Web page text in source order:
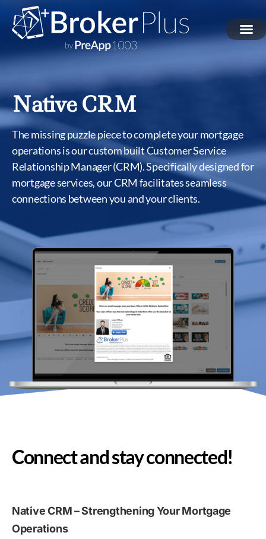
Native CRM
The missing puzzle piece to complete your mortgage
operations is our custom built Customer Service
Relationship Manager (CRM). Specifically designed for
mortgage services, our CRM facilitates seamless
connections between you and your clients.
Connect and stay connected!
Native CRM – Strengthening Your Mortgage
Operations